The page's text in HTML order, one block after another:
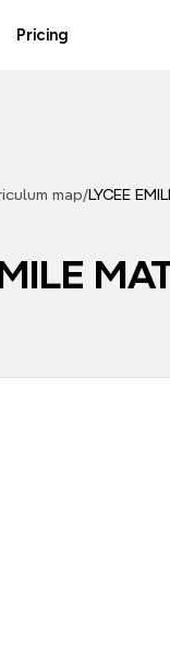
Pricing
map/LYCEE